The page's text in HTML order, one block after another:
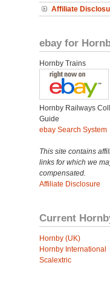
Affiliate
ebay for
Hornby Trains
Hornby Railways
Guide
ebay Search System
This site contains
links for which we
compensated.
Affiliate Disclosure
Current
Hornby (UK)
Hornby International
Scalextric